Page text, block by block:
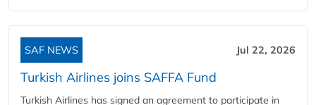
SAF NEWS Jul 22, 2026
Turkish Airlines joins SAFFA Fund
Turkish Airlines has signed an agreement to participate in